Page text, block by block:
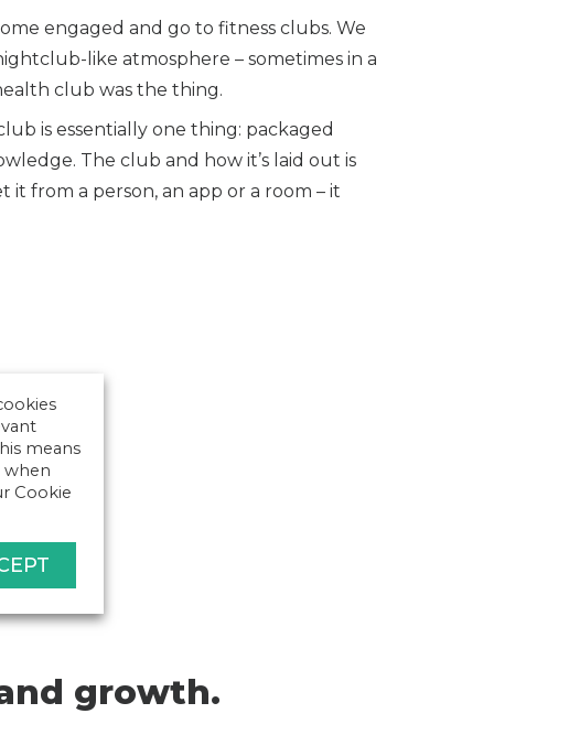
engaged and go to fitness clubs. We
like atmosphere – sometimes in a
club was the thing.
is essentially one thing: packaged
The club and how it’s laid out is
from a person, an app or a room – it
growth.
means
when
Cookie